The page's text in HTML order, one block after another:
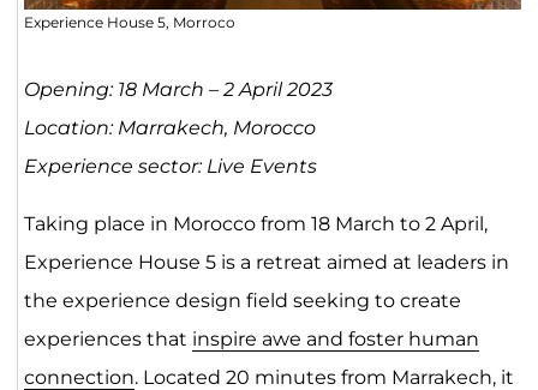
Experience House 5, Morroco
Opening: 18 March – 2 April 2023
Location: Marrakech, Morocco
Experience sector: Live Events
Taking place in Morocco from 18 March to 2 April,
Experience House 5 is a retreat aimed at leaders in
the experience design field seeking to create
experiences that inspire awe and foster human
connection. Located 20 minutes from Marrakech, it